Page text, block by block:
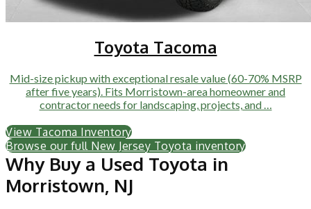
Toyota Tacoma
Mid-size pickup with exceptional resale value (60-70% MSRP
after five years). Fits Morristown-area homeowner and
contractor needs for landscaping, projects, and …
View Tacoma Inventory
Browse our full New Jersey Toyota inventory
Why Buy a Used Toyota in
Morristown, NJ